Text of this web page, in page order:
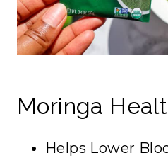
Moringa
Helps Lower